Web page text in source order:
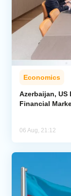
Economics
Azerbaijan, US
Financial
06 Aug, 21:12